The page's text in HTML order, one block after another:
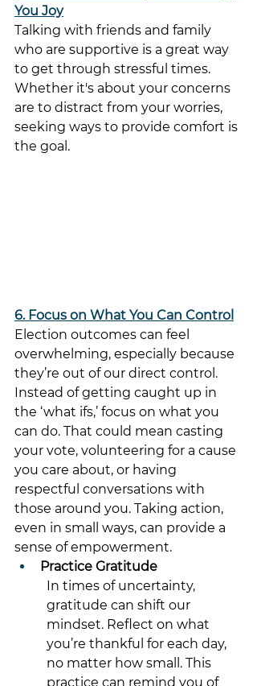
You Joy
Talking with friends and family
who are supportive is a great way
to get through stressful times.
Whether it's about your concerns
are to distract from your worries,
seeking ways to provide comfort is
the goal.
6. Focus on What You Can Control
Election outcomes can feel
overwhelming, especially because
they’re out of our direct control.
Instead of getting caught up in
the ‘what ifs,’ focus on what you
can do. That could mean casting
your vote, volunteering for a cause
you care about, or having
respectful conversations with
those around you. Taking action,
even in small ways, can provide a
sense of empowerment.
Practice Gratitude
In times of uncertainty,
gratitude can shift our
mindset. Reflect on what
you’re thankful for each day,
no matter how small. This
practice can remind you of